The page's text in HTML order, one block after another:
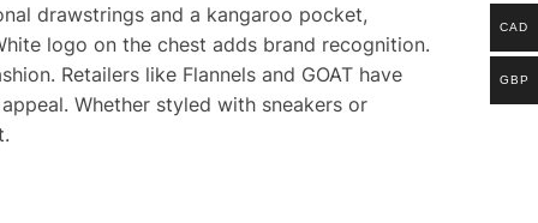
drawstrings and a kangaroo pocket,
logo on the chest adds brand recognition.
Retailers like Flannels and GOAT have
Whether styled with sneakers or
CAD
GBP